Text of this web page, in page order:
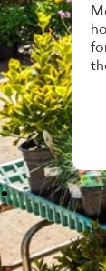
with